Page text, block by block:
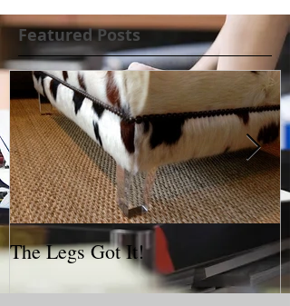
Featured Posts
The Legs Got It!